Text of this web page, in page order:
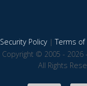
Security Policy|Terms of
Copyright © 2005 - 2026
All Rights